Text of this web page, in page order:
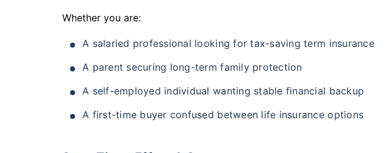
Whether you are:
A salaried professional looking for tax-saving term insurance
A parent securing long-term family protection
A self-employed individual wanting stable financial backup
A first-time buyer confused between life insurance options